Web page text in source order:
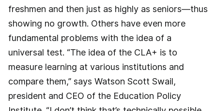
freshmen and then just as highly as ­seniors—thus
showing no growth. Others have even more
fundamental problems with the idea of a
universal test. “The idea of the CLA+ is to
measure learning at various institutions and
compare them,” says Watson Scott Swail,
president and CEO of the Education Policy